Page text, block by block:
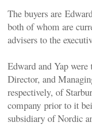
The buyers are
both of whom are
advisers to the
Edward and Yap
Director, and
respectively, of
company prior to it
subsidiary of Nordic